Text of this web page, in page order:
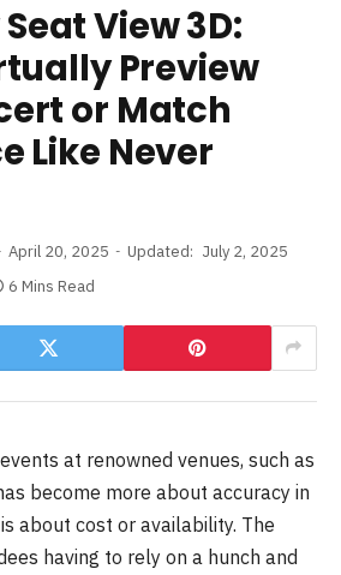
View 3D:
Preview
or Match
Like Never
April 20, 2025 Updated: July 2, 2025
6 Mins Read
at renowned venues, such as
become more about accuracy in
about cost or availability. The
having to rely on a hunch and